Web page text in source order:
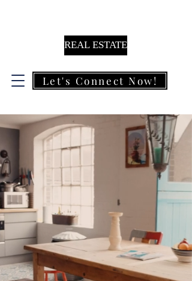
KAM MIRZA
REAL ESTATE
Let's Connect Now!